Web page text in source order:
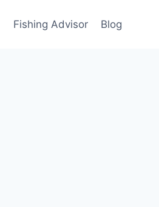
Fishing Advisor Blog